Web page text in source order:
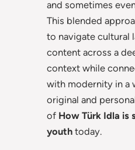
and sometimes
This blended
to navigate cultural
content across a
context while
with modernity in a
original and
of How Türk Idla is
youth today.